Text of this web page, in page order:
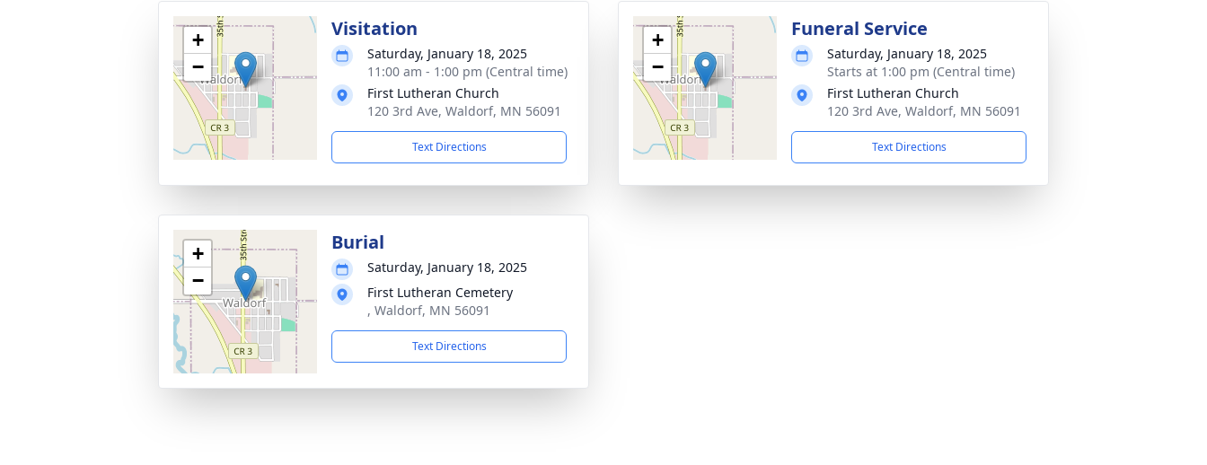
+
−
Visitation
Saturday, January 18, 2025
11:00 am - 1:00 pm (Central time)
First Lutheran Church
120 3rd Ave, Waldorf, MN 56091
Text Directions
+
−
Funeral Service
Saturday, January 18, 2025
Starts at 1:00 pm (Central time)
First Lutheran Church
120 3rd Ave, Waldorf, MN 56091
Text Directions
+
−
Burial
Saturday, January 18, 2025
First Lutheran Cemetery
, Waldorf, MN 56091
Text Directions